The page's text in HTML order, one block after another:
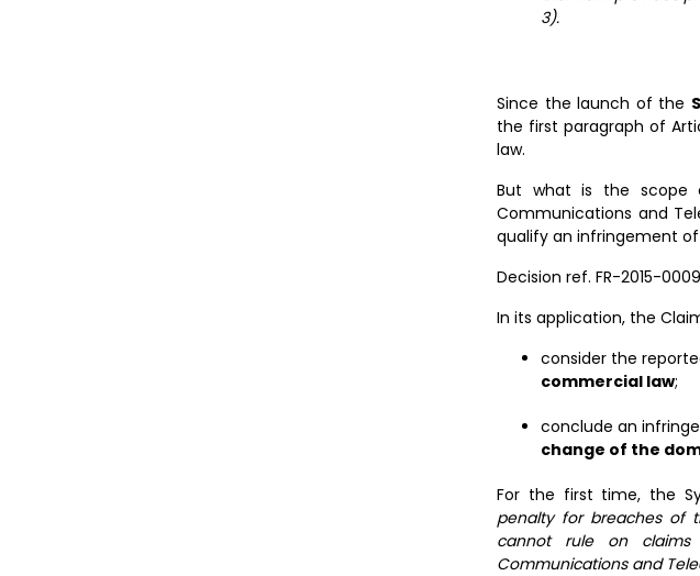
3).
Since the launch of the
the first paragraph of
law.
But what is the scope
Communications and
qualify an infringement
Decision ref. FR-2015-
In its application, the
consider the
commercial law;
conclude an
change of the
For the first time, the
penalty for breaches of
cannot rule on claims
Communications and